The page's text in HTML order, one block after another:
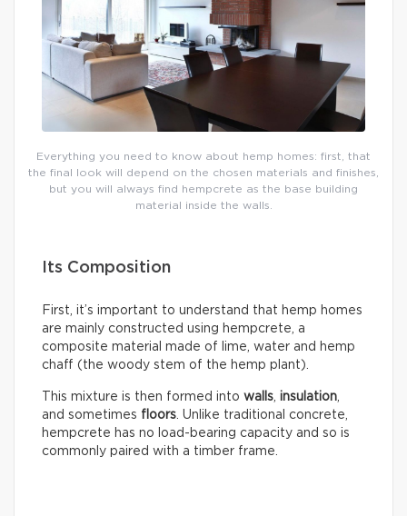
Everything you need to know about hemp homes: first, that
the final look will depend on the chosen materials and finishes,
but you will always find hempcrete as the base building
material inside the walls.
Its Composition
First, it’s important to understand that hemp homes
are mainly constructed using hempcrete, a
composite material made of lime, water and hemp
chaff (the woody stem of the hemp plant).
This mixture is then formed into walls insulation
and sometimes floors . Unlike traditional concrete,
hempcrete has no load-bearing capacity and so is
commonly paired with a timber frame.